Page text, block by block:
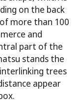
on the back
more than 100
and
part of the
stands the
trees
appear